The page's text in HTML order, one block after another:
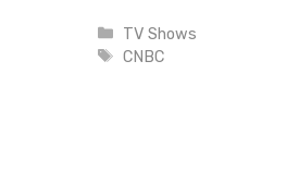
Categories
TV Shows
Tags
CNBC